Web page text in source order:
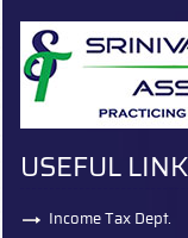
USEFUL
Income Tax Dept.